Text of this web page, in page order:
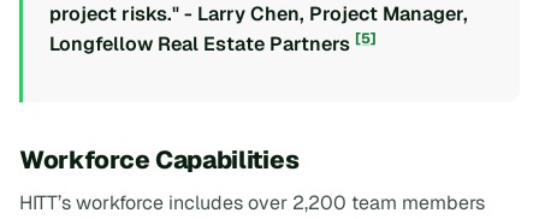
project risks." - Larry Chen, Project Manager,
Longfellow Real Estate Partners [5]
Workforce Capabilities
HITT’s workforce includes over 2,200 team members